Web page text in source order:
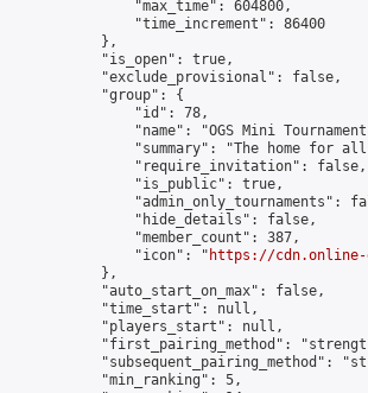
                "max_time": 604800,
                "time_increment": 86400
            },
            "is_open": true,
            "exclude_provisional": false,
            "group": {
                "id": 78,
"name": "OGS Mini
"summary": "The home for
                "require_invitation": false,
                "is_public": true,
"admin_only_tournaments":
                "hide_details": false,
                "member_count": 387,
                "icon": "
https://cdn.online-
            },
            "auto_start_on_max": false,
            "time_start": null,
            "players_start": null,
"first_pairing_method":
"subsequent_pairing_method":
            "min_ranking": 5,